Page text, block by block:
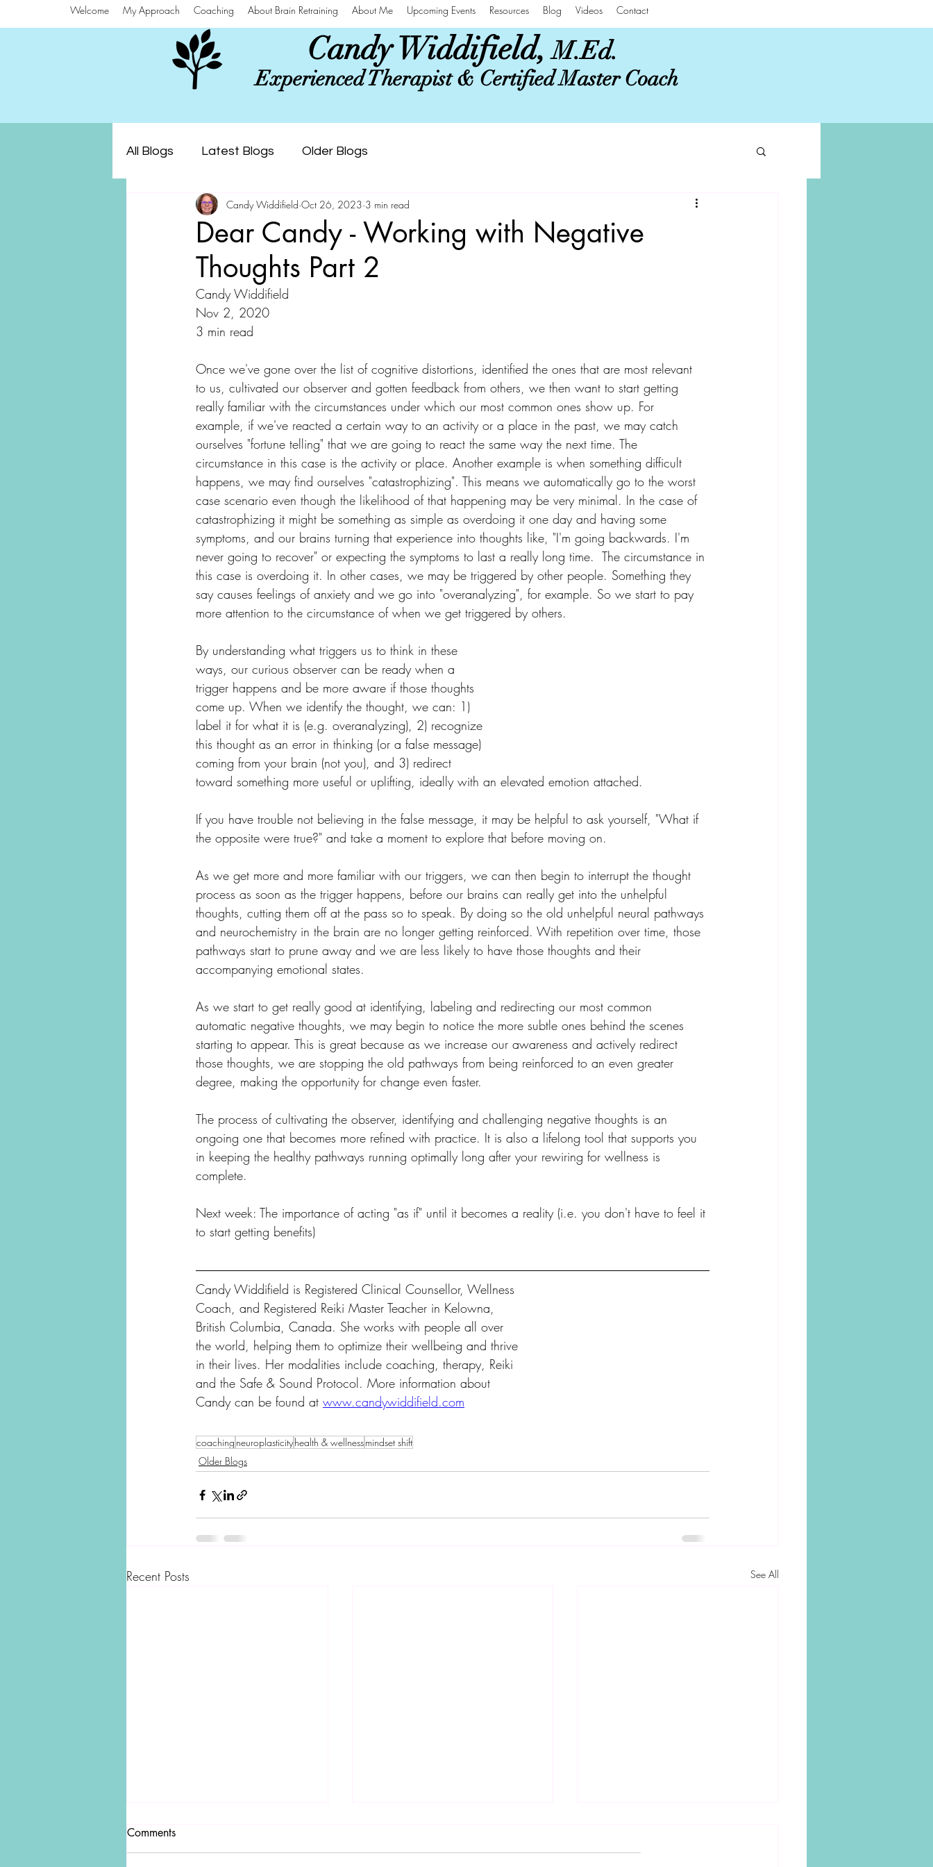
Welcome My Approach Coaching About Brain Retraining About Me Upcoming Events Resources Blog Videos Contact
Candy Widdifield,M.Ed.
Experienced Therapist & Certified Master Coach
All Blogs Latest Blogs Older Blogs
Dear Candy - Working with Negative
Thoughts Part 2
Candy Widdifield Oct 26, 2023 3 min read
Candy Widdifield
Nov 2, 2020
3 min read
Once we've gone over the list of cognitive distortions, identified the ones that are most relevant
to us, cultivated our observer and gotten feedback from others, we then want to start getting
really familiar with the circumstances under which our most common ones show up. For
example, if we've reacted a certain way to an activity or a place in the past, we may catch
ourselves "fortune telling" that we are going to react the same way the next time. The
circumstance in this case is the activity or place. Another example is when something difficult
happens, we may find ourselves "catastrophizing". This means we automatically go to the worst
case scenario even though the likelihood of that happening may be very minimal. In the case of
catastrophizing it might be something as simple as overdoing it one day and having some
symptoms, and our brains turning that experience into thoughts like, "I'm going backwards. I'm
never going to recover" or expecting the symptoms to last a really long time.  The circumstance in
this case is overdoing it. In other cases, we may be triggered by other people. Something they
say causes feelings of anxiety and we go into "overanalyzing", for example. So we start to pay
more attention to the circumstance of when we get triggered by others.
By understanding what triggers us to think in these
ways, our curious observer can be ready when a
trigger happens and be more aware if those thoughts
come up. When we identify the thought, we can: 1)
label it for what it is (e.g. overanalyzing), 2) recognize
this thought as an error in thinking (or a false message)
coming from your brain (not you), and 3) redirect
toward something more useful or uplifting, ideally with an elevated emotion attached.
If you have trouble not believing in the false message, it may be helpful to ask yourself, "What if
the opposite were true?" and take a moment to explore that before moving on.
As we get more and more familiar with our triggers, we can then begin to interrupt the thought
process as soon as the trigger happens, before our brains can really get into the unhelpful
thoughts, cutting them off at the pass so to speak. By doing so the old unhelpful neural pathways
and neurochemistry in the brain are no longer getting reinforced. With repetition over time, those
pathways start to prune away and we are less likely to have those thoughts and their
accompanying emotional states.
As we start to get really good at identifying, labeling and redirecting our most common
automatic negative thoughts, we may begin to notice the more subtle ones behind the scenes
starting to appear. This is great because as we increase our awareness and actively redirect
those thoughts, we are stopping the old pathways from being reinforced to an even greater
degree, making the opportunity for change even faster.
The process of cultivating the observer, identifying and challenging negative thoughts is an
ongoing one that becomes more refined with practice. It is also a lifelong tool that supports you
in keeping the healthy pathways running optimally long after your rewiring for wellness is
complete.
Next week: The importance of acting "as if" until it becomes a reality (i.e. you don't have to feel it
to start getting benefits)
Candy Widdifield is Registered Clinical Counsellor, Wellness
Coach, and Registered Reiki Master Teacher in Kelowna,
British Columbia, Canada. She works with people all over
the world, helping them to optimize their wellbeing and thrive
in their lives. Her modalities include coaching, therapy, Reiki
and the Safe & Sound Protocol. More information about
Candy can be found at www.candywiddifield.com
coaching neuroplasticityhealth & wellnessmindset shift
Older Blogs
Recent Posts See All
Comments